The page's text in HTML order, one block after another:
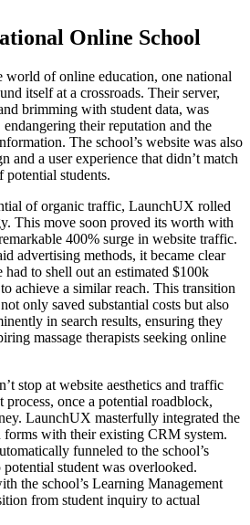
Online School
world of online education, one national
itself at a crossroads. Their server,
brimming with student data, was
their reputation and the
The school’s website was also
and a user experience that didn’t match
potential students.
of organic traffic, LaunchUX rolled
This move soon proved its worth with
400% surge in website traffic.
advertising methods, it became clear
to shell out an estimated $100k
achieve a similar reach. This transition
only saved substantial costs but also
in search results, ensuring they
massage therapists seeking online
stop at website aesthetics and traffic
process, once a potential roadblock,
LaunchUX masterfully integrated the
forms with their existing CRM system.
funneled to the school’s
student was overlooked.
the school’s Learning Management
from student inquiry to actual